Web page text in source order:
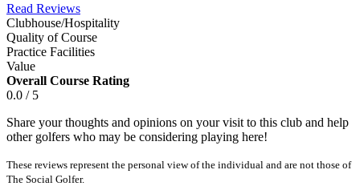
Read Reviews
Clubhouse/Hospitality
Quality of Course
Practice Facilities
Value
Overall Course Rating
0.0 / 5
Share your thoughts and opinions on your visit to this club and help
other golfers who may be considering playing here!
These reviews represent the personal view of the individual and are not those of
The Social Golfer.